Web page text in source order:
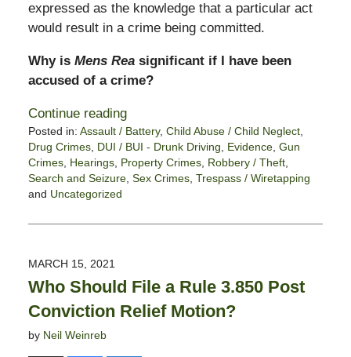
expressed as the knowledge that a particular act
would result in a crime being committed.
Why is Mens Reasignificant if I have been
accused of a crime?
Continue reading
Posted in: Assault / Battery, Child Abuse / Child Neglect,
Drug Crimes, DUI / BUI - Drunk Driving, Evidence, Gun
Crimes, Hearings, Property Crimes, Robbery / Theft,
Search and Seizure, Sex Crimes, Trespass / Wiretapping
and Uncategorized
July
5:49
pm
MARCH 15, 2021
Who Should File a Rule 3.850 Post
Conviction Relief Motion?
by Neil Weinreb